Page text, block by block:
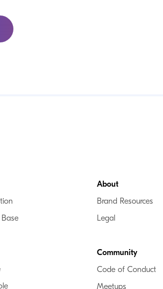
About
Brand Resources
Legal
Community
Code of Conduct
Meetups